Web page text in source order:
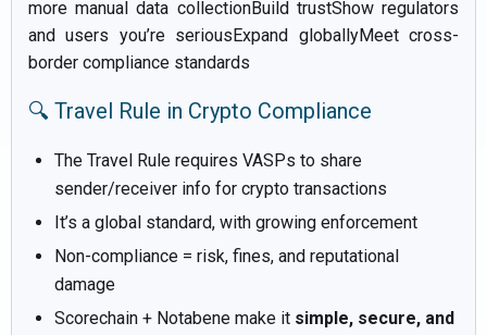
more manual data collectionBuild trustShow regulators
and users you’re seriousExpand globallyMeet cross-
border compliance standards
🔍 Travel Rule in Crypto Compliance
The Travel Rule requires VASPs to share
sender/receiver info for crypto transactions
It’s a global standard, with growing enforcement
Non-compliance = risk, fines, and reputational
damage
Scorechain + Notabene make it simple, secure, and